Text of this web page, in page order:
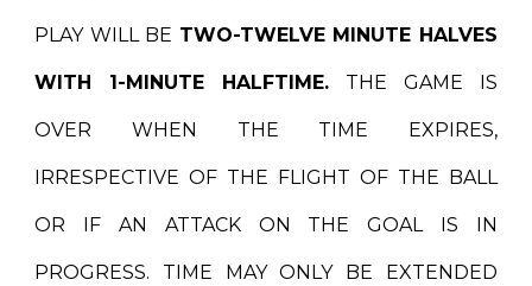
PLAY WILL BE TWO-TWELVE MINUTE HALVES
WITH 1-MINUTE HALFTIME. THE GAME IS
OVER WHEN THE TIME EXPIRES,
IRRESPECTIVE OF THE FLIGHT OF THE BALL
OR IF AN ATTACK ON THE GOAL IS IN
PROGRESS. TIME MAY ONLY BE EXTENDED